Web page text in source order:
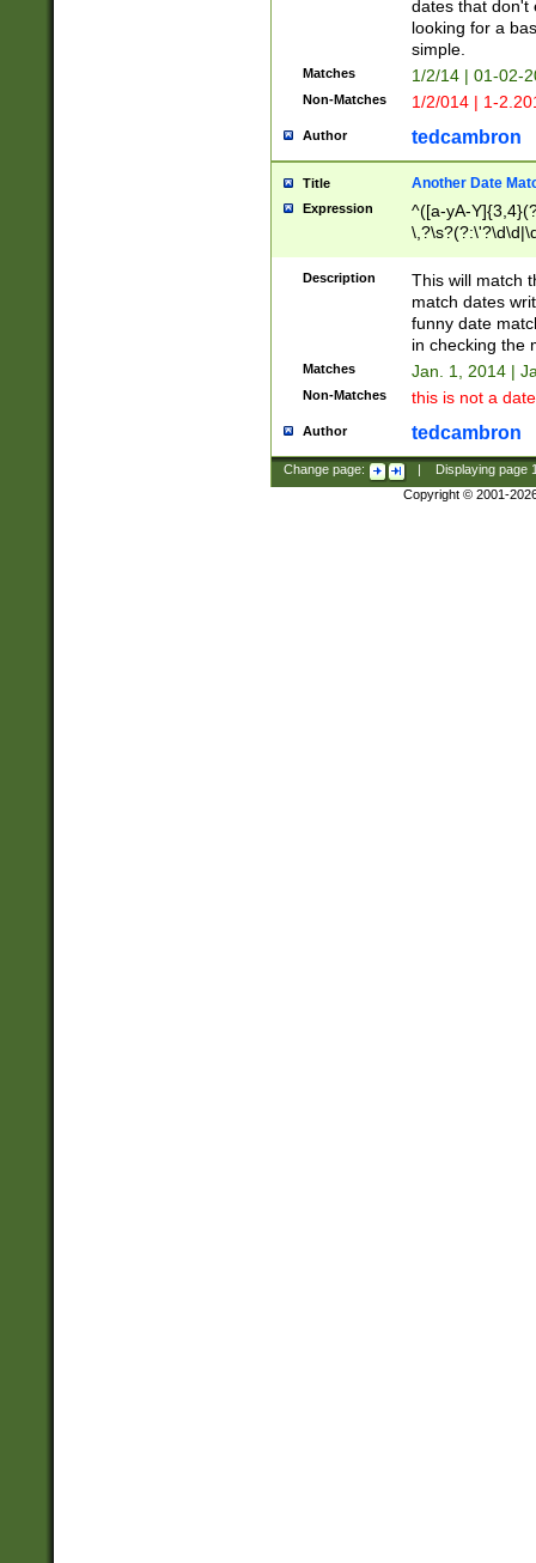
dates that don't
looking for a
simple.
Matches 1/2/14 | 01-02-
Non-Matches 1/2/014 | 1-
Author tedcambron
Title Another Date
Expression
^([a-yA-
Description
This will match
match dates
funny date
in checking the
Matches Jan. 1, 2014 |
Non-Matches this is not a
Author tedcambron
Change page: Displaying page
Copyright © 2001-